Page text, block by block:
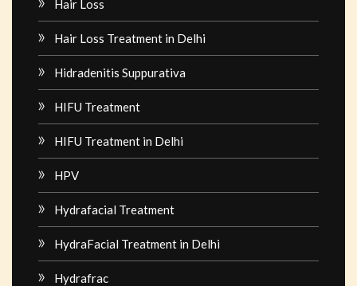
Hair Loss
Hair Loss Treatment in Delhi
Hidradenitis Suppurativa
HIFU Treatment
HIFU Treatment in Delhi
HPV
Hydrafacial Treatment
HydraFacial Treatment in Delhi
Hydrafrac